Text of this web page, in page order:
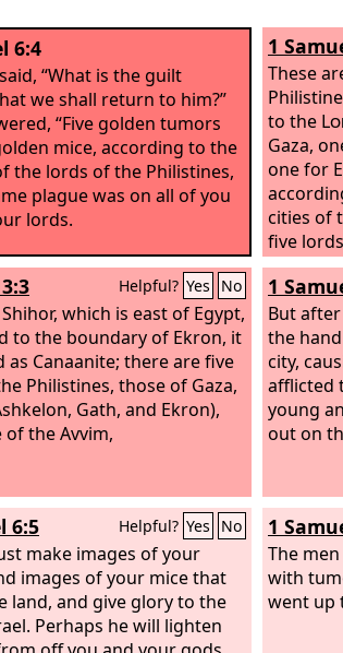
6:4
“What is the guilt
we shall return to him?”
“Five golden tumors
mice, according to the
the lords of the Philistines,
plague was on all of you
lords.
1
These
to the
Gaza,
one for
cities of
five
beside
theLord
field of
Helpful? Yes No
which is east of Egypt,
to the boundary of Ekron, it
as Canaanite; there are five
Philistines, those of Gaza,
Gath, and Ekron),
the Avvim,
1
But
the
city,
afflicted
young
out on
6:5 Helpful? Yes No
make images of your
images of your mice that
land, and give glory to the
Perhaps he will lighten
1
The
with
went up